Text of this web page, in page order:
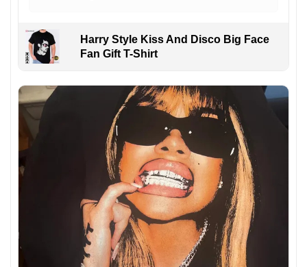
Harry Style Kiss And Disco Big Face
Fan Gift T-Shirt